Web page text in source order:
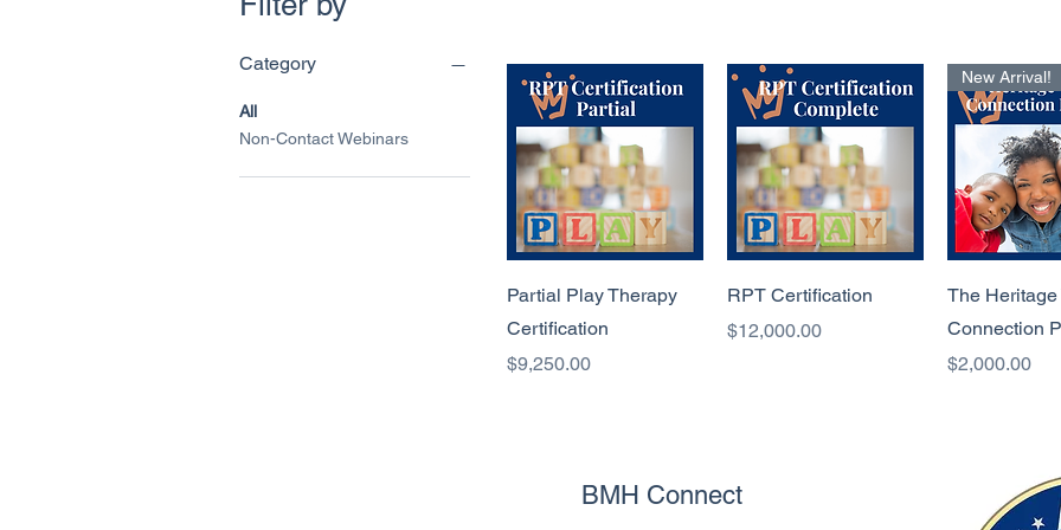
Category
All
Non-Contact Webinars
Quick View
Partial Play Therapy
Certification
Price
$9,250.00
Quick View
RPT Certification
Price
$12,000.00
Quick
New Arrival!
The Heritage
Connection
Price
$2,000.00
BMH Connect